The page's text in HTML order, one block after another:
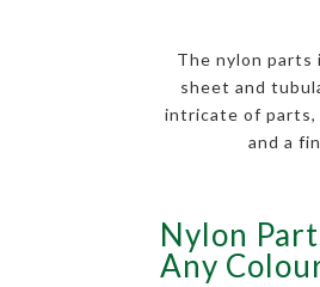
The nylon parts
sheet and
intricate of parts,
and a
Nylon
Any